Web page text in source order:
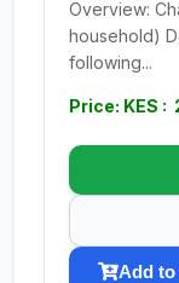
Overview:
household)
following...
Price: KES :
Add to